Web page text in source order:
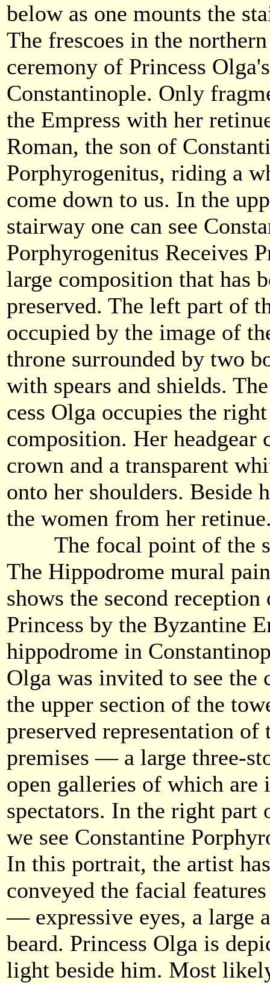
below as one mounts the
The frescoes in the
ceremony of Princess
Constantinople. Only
the Empress with her
Roman, the son of
Porphyrogenitus, riding a
come down to us. In the
stairway one can see
Porphyrogenitus Receives
large composition that has
preserved. The left part of
occupied by the image of
throne surrounded by two
with spears and shields.
cess Olga occupies the
composition. Her headgear
crown and a transparent
onto her shoulders. Beside
the women from her
The focal point of the
The Hippodrome mural
shows the second
Princess by the Byzantine
hippodrome in
Olga was invited to see the
the upper section of the
preserved representation of
premises — a large three-
open galleries of which are
spectators. In the right part
we see Constantine
In this portrait, the artist
conveyed the facial
— expressive eyes, a large
beard. Princess Olga is
light beside him. Most